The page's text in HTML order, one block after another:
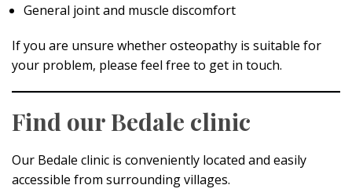
General joint and muscle discomfort
If you are unsure whether osteopathy is suitable for
your problem, please feel free to get in touch.
Find our Bedale clinic
Our Bedale clinic is conveniently located and easily
accessible from surrounding villages.